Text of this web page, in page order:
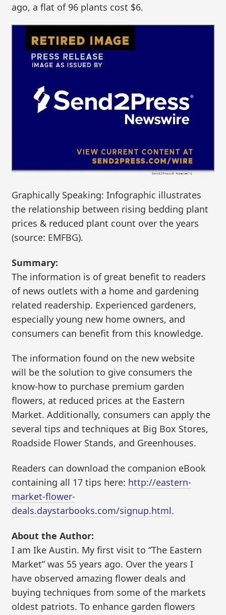
ago, a flat of 96 plants cost $6.
Graphically Speaking: Infographic illustrates
the relationship between rising bedding plant
prices & reduced plant count over the years
(source: EMFBG).
Summary:
The information is of great benefit to readers
of news outlets with a home and gardening
related readership. Experienced gardeners,
especially young new home owners, and
consumers can benefit from this knowledge.
The information found on the new website
will be the solution to give consumers the
know-how to purchase premium garden
flowers, at reduced prices at the Eastern
Market. Additionally, consumers can apply the
several tips and techniques at Big Box Stores,
Roadside Flower Stands, and Greenhouses.
Readers can download the companion eBook
containing all 17 tips here: http://eastern-
market-flower-
deals.daystarbooks.com/signup.html.
About the Author:
I am Ike Austin. My first visit to “The Eastern
Market” was 55 years ago. Over the years I
have observed amazing flower deals and
buying techniques from some of the markets
oldest patriots. To enhance garden flowers